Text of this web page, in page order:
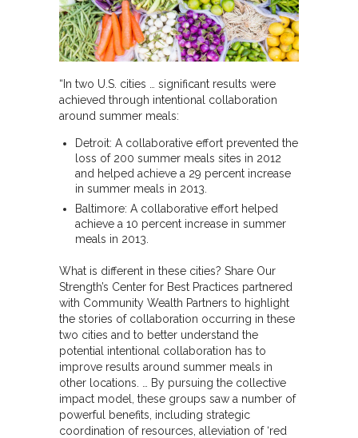
“In two U.S. cities … significant results were
achieved through intentional collaboration
around summer meals:
Detroit: A collaborative effort prevented the
loss of 200 summer meals sites in 2012
and helped achieve a 29 percent increase
in summer meals in 2013.
Baltimore: A collaborative effort helped
achieve a 10 percent increase in summer
meals in 2013.
What is different in these cities? Share Our
Strength’s Center for Best Practices partnered
with Community Wealth Partners to highlight
the stories of collaboration occurring in these
two cities and to better understand the
potential intentional collaboration has to
improve results around summer meals in
other locations. … By pursuing the collective
impact model, these groups saw a number of
powerful benefits, including strategic
coordination of resources, alleviation of ‘red